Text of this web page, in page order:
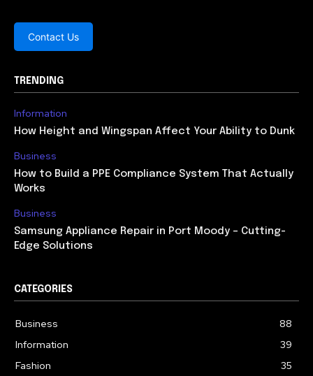
Contact Us
TRENDING
Information
How Height and Wingspan Affect Your Ability to Dunk
Business
How to Build a PPE Compliance System That Actually
Works
Business
Samsung Appliance Repair in Port Moody – Cutting-
Edge Solutions
CATEGORIES
Business
88
Information
39
Fashion
35